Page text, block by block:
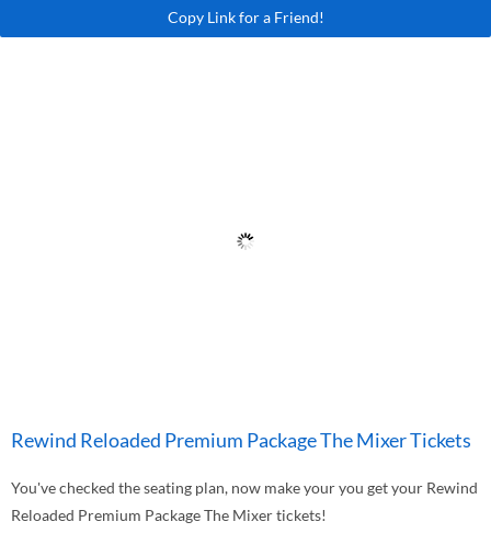
Copy Link for a Friend!
Rewind Reloaded Premium Package The Mixer Tickets
You've checked the seating plan, now make your you get your Rewind
Reloaded Premium Package The Mixer tickets!